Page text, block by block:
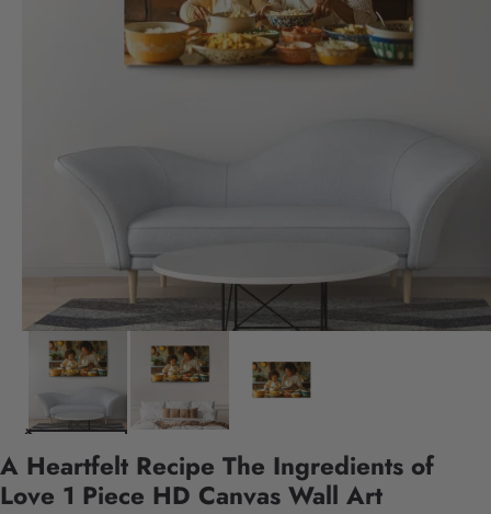
A Heartfelt Recipe The Ingredients of
Love 1 Piece HD Canvas Wall Art